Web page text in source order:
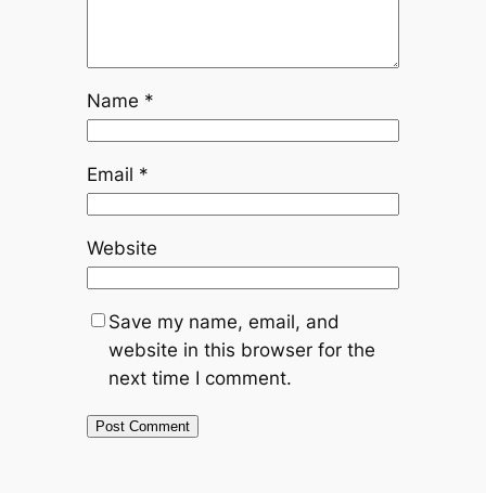
Name *
Email *
Website
Save my name, email, and
website in this browser for the
next time I comment.